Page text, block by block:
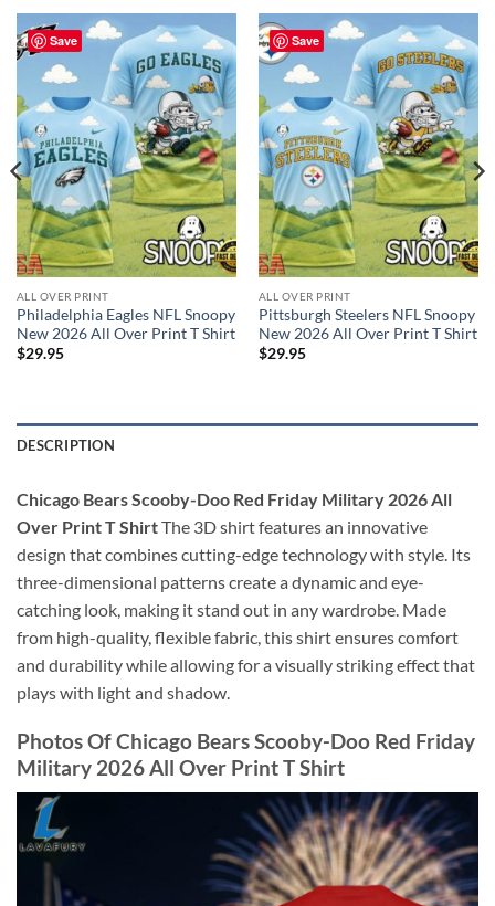
Save
ALL OVER PRINT
Philadelphia Eagles NFL Snoopy
New 2026 All Over Print T Shirt
$29.95
Save
ALL OVER PRINT
Pittsburgh Steelers NFL Snoopy
New 2026 All Over Print T Shirt
$29.95
DESCRIPTION
Chicago Bears Scooby-Doo Red Friday Military 2026 All
Over Print T ShirtThe 3D shirt features an innovative
design that combines cutting-edge technology with style. Its
three-dimensional patterns create a dynamic and eye-
catching look, making it stand out in any wardrobe. Made
from high-quality, flexible fabric, this shirt ensures comfort
and durability while allowing for a visually striking effect that
plays with light and shadow.
Photos Of Chicago Bears Scooby-Doo Red Friday
Military 2026 All Over Print T Shirt